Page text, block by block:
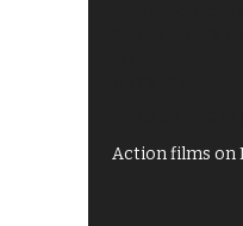
Action films on